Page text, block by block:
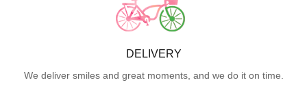
DELIVERY
We deliver smiles and great moments, and we do it on time.